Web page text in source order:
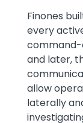
Finones
every
and later,
allow
laterally